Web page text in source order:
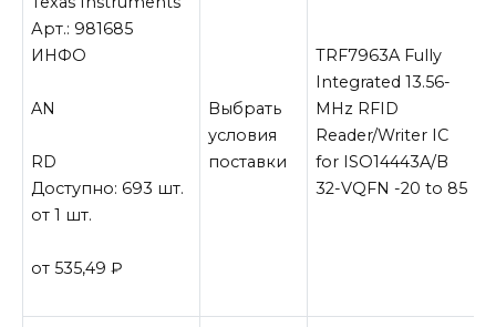
Арт.: 981685
ИНФО
AN
RD
Доступно: 693 шт.
от 1 шт.
от 535,49₽
Выбрать
условия
поставки
TRF7963A Fully
Integrated 13.56-
MHz RFID
Reader/Writer IC
for ISO14443A/B
32-VQFN -20 to 85